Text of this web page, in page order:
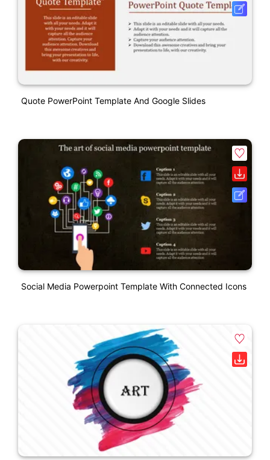
Quote PowerPoint Template And Google Slides
Social Media Powerpoint Template With Connected Icons